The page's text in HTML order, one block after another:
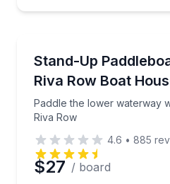
Stand-Up
Riva Row Boat
Paddle the lower waterway
Riva Row
Paddle the lower
4.6 • 885
$27 / board